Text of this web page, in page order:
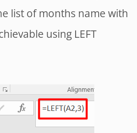
list of months name with
using LEFT